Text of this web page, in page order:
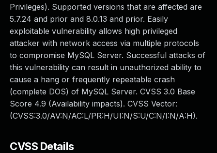
Privileges). Supported versions that are affected are
5.7.24 and prior and 8.0.13 and prior. Easily
exploitable vulnerability allows high privileged
attacker with network access via multiple protocols
to compromise MySQL Server. Successful attacks of
this vulnerability can result in unauthorized ability to
cause a hang or frequently repeatable crash
(complete DOS) of MySQL Server. CVSS 3.0 Base
Score 4.9 (Availability impacts). CVSS Vector:
(CVSS:3.0/AV:N/AC:L/PR:H/UI:N/S:U/C:N/I:N/A:H).
CVSS Details